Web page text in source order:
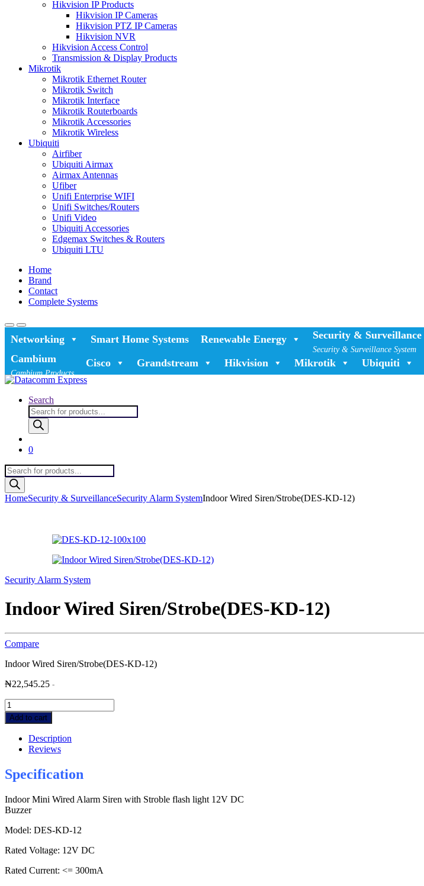
Hikvision IP Products
Hikvision IP Cameras
Hikvision PTZ IP Cameras
Hikvision NVR
Hikvision Access Control
Transmission & Display Products
Mikrotik
Mikrotik Ethernet Router
Mikrotik Switch
Mikrotik Interface
Mikrotik Routerboards
Mikrotik Accessories
Mikrotik Wireless
Ubiquiti
Airfiber
Ubiquiti Airmax
Airmax Antennas
Ufiber
Unifi Enterprise WIFI
Unifi Switches/Routers
Unifi Video
Ubiquiti Accessories
Edgemax Switches & Routers
Ubiquiti LTU
Home
Brand
Contact
Complete Systems
Networking Smart Home Systems Renewable Energy Security & Surveillance
Security & Surveillance System
Cambium
Cambium Products
Cisco Grandstream Hikvision Mikrotik Ubiquiti
Search
Products
search
0
Products
search
HomeSecurity & SurveillanceSecurity Alarm SystemIndoor Wired Siren/Strobe(DES-KD-12)
Security Alarm System
Indoor Wired Siren/Strobe(DES-KD-12)
Compare
Indoor Wired Siren/Strobe(DES-KD-12)
₦22,545.25 -
Indoor
Wired
Siren/Strobe(DES-
KD-
quantity
Add to cart
Description
Reviews
Specification
Indoor Mini Wired Alarm Siren with Stroble flash light 12V DC
Buzzer
Model: DES-KD-12
Rated Voltage: 12V DC
Rated Current: <= 300mA